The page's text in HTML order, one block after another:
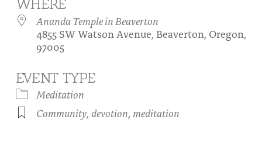
Festival of Light
About
Contact Us
Be a part of Ananda Sangha
Our logo: Joy is Within You
Donate
WHERE
Ananda Temple in Beaverton
4855 SW Watson Avenue, Beaverton, Oregon,
97005
EVENT TYPE
Meditation
Community, devotion, meditation